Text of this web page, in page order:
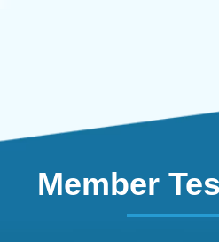
Member